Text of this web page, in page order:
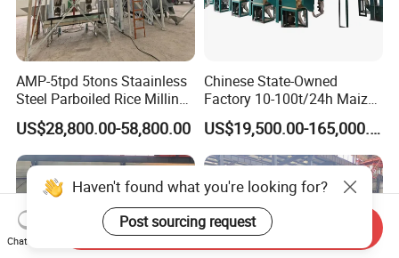
AMP-5tpd 5tons Staainless
Steel Parboiled Rice Milling
Plant Machine Parboiling
US$28,800.00-58,800.00
Chinese State-Owned
Factory 10-100t/24h Maize
Flour Mill Milling Plant
Machine
US$19,500.00-165,000.00
Haven't found what you're looking for?
Post sourcing request
Chat Now
Send Inquiry